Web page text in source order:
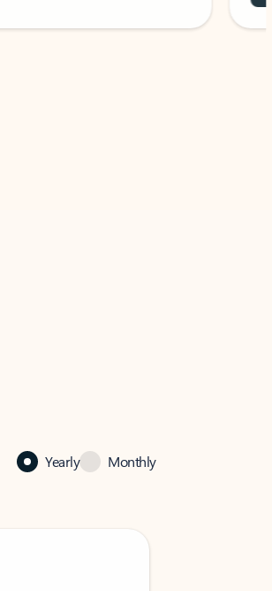
Yearly Monthly